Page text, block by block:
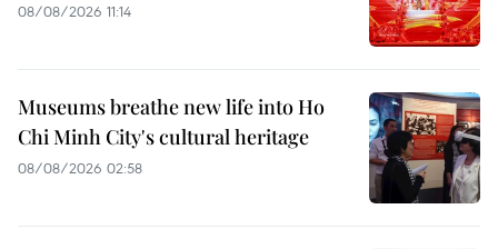
08/08/2026 11:14
Museums breathe new life into Ho
Chi Minh City's cultural heritage
08/08/2026 02:58